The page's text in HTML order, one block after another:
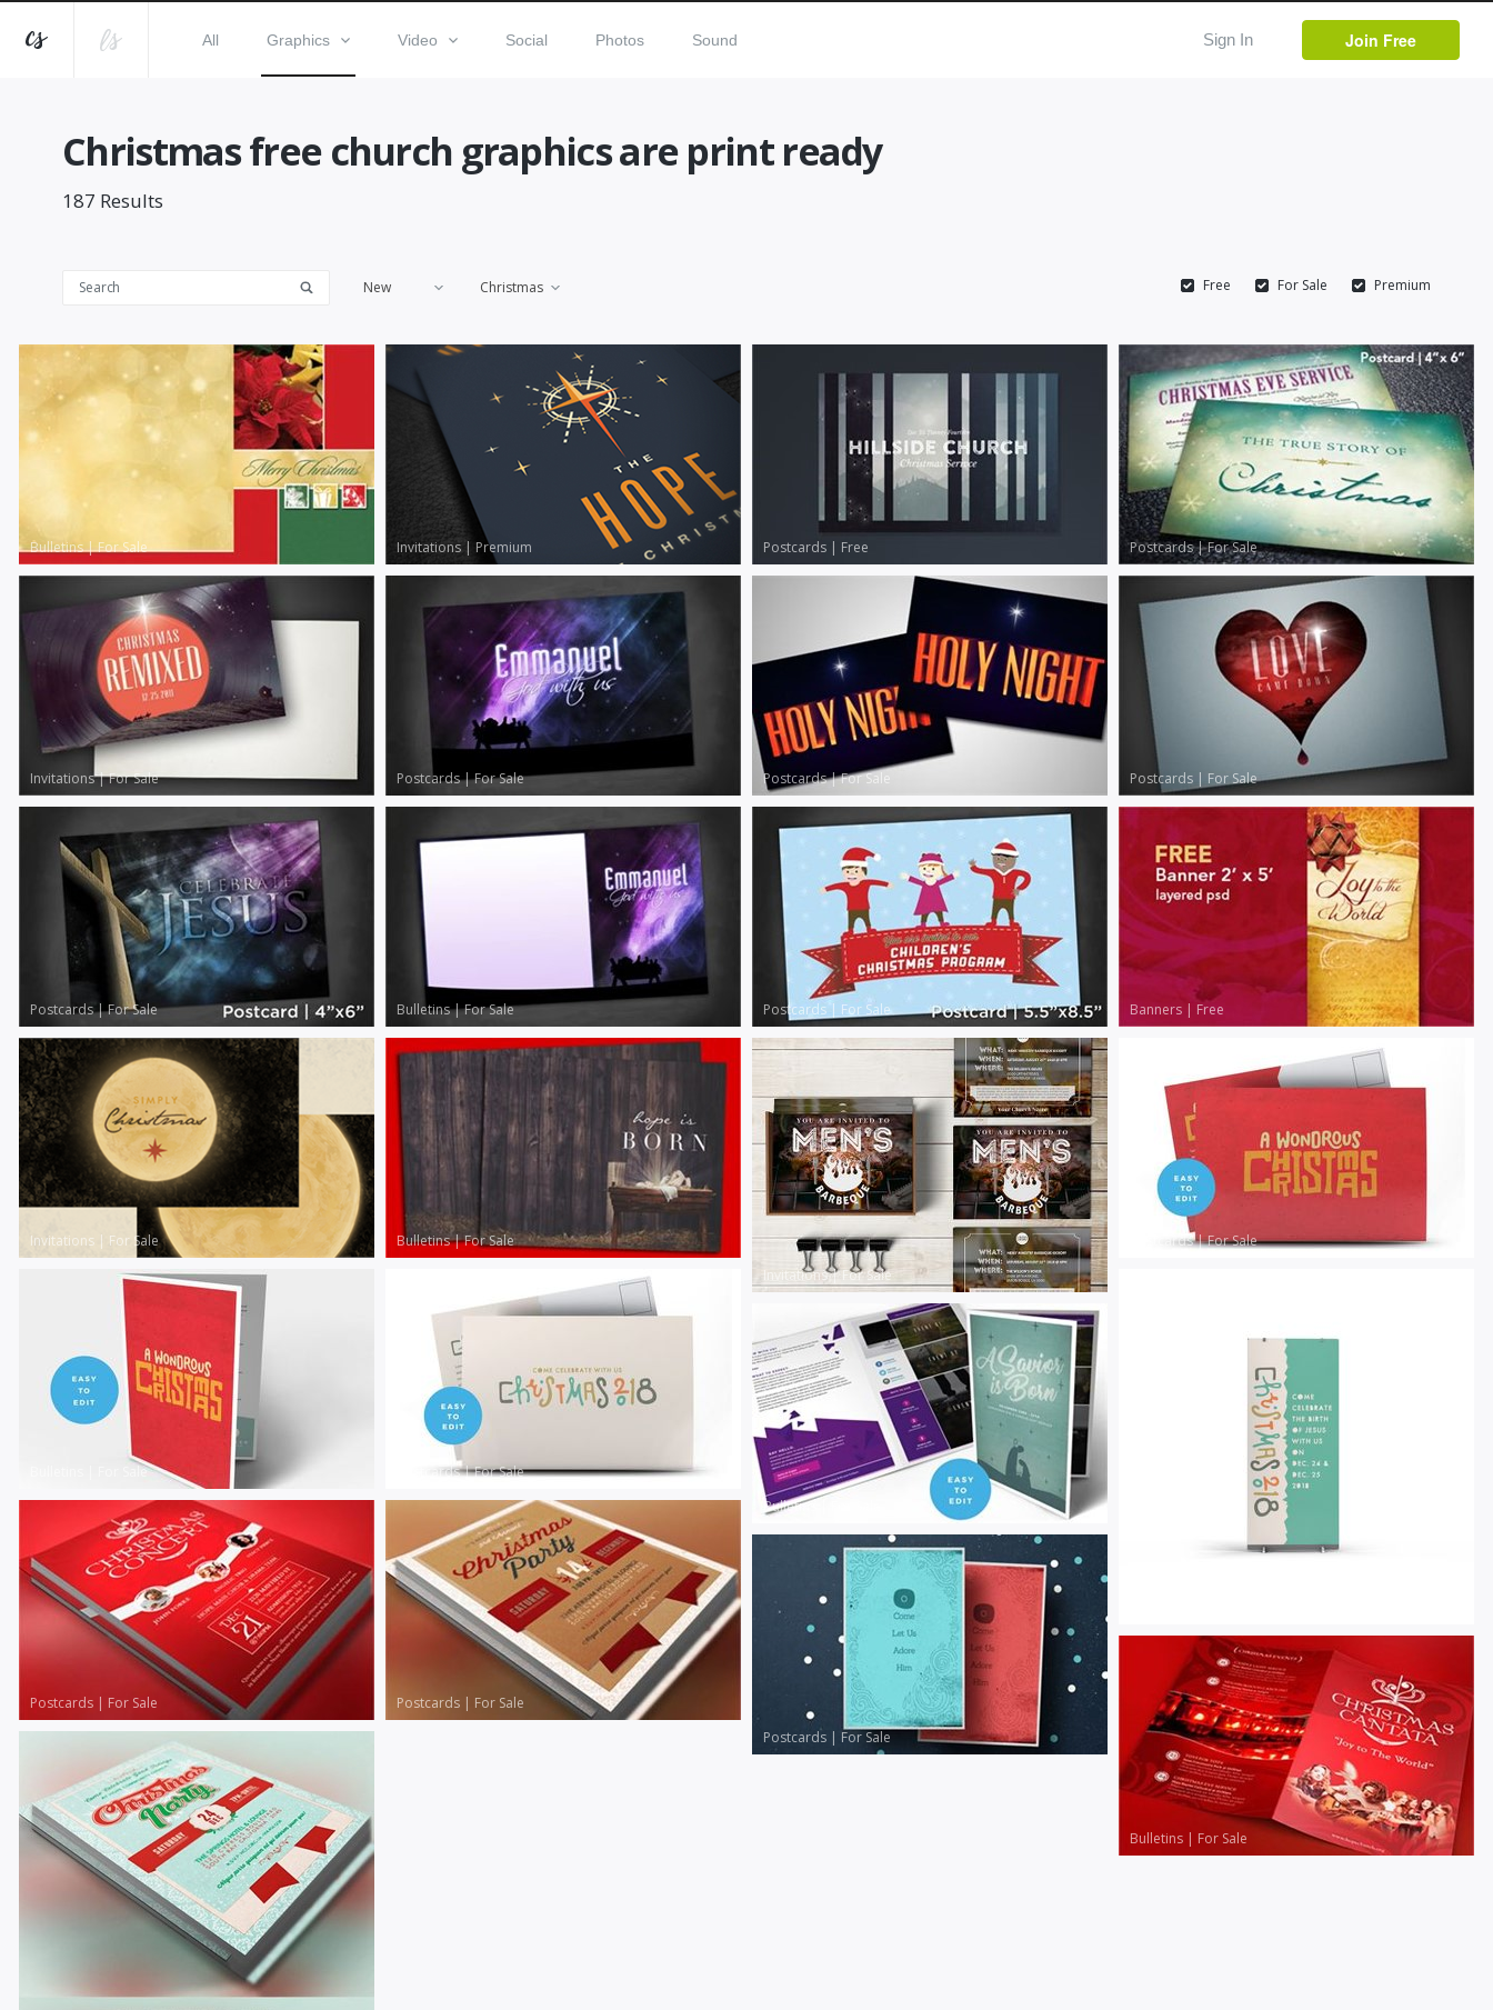
All Graphics Video Social Photos Sound Sign In Join Free
Christmas free church graphics are print ready
187 Results
New Christmas Free For Sale Premium
Bulletins|For Sale Invitations| Premium Postcards | Free Postcards|For Sale
Invitations|For Sale Postcards|For Sale Postcards|For Sale Postcards | For Sale
Postcards|For Sale Bulletins|For Sale Postcards| For Sale Banners | Free
Invitations | For Sale Bulletins|For Sale
Invitations|For Sale
Postcards|For Sale
For Sale Postcards|For Sale
Bulletins
Postcards | For Sale Postcards | For Sale
Postcards | For Sale
Bulletins | For Sale